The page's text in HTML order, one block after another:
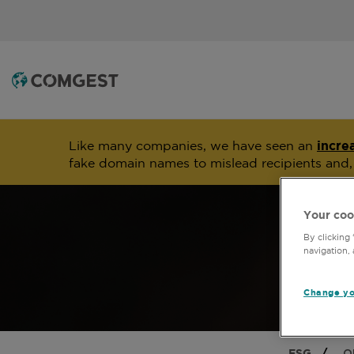
Like many companies, we have seen an
fake domain names to mislead recipients
Your
By clicking
navigation,
Change